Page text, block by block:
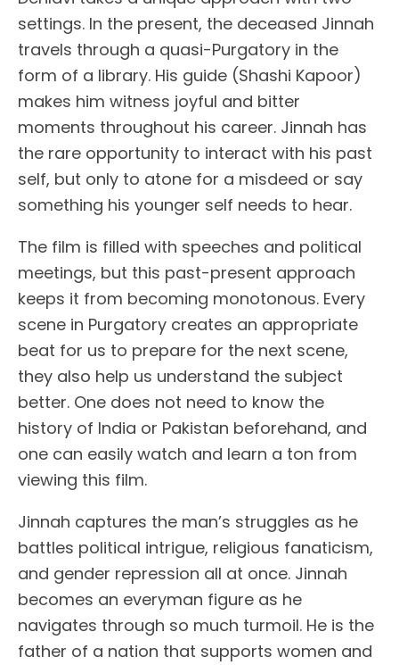
settings. In the present, the deceased Jinnah
travels through a quasi-Purgatory in the
form of a library. His guide (Shashi Kapoor)
makes him witness joyful and bitter
moments throughout his career. Jinnah has
the rare opportunity to interact with his past
self, but only to atone for a misdeed or say
something his younger self needs to hear.
The film is filled with speeches and political
meetings, but this past-present approach
keeps it from becoming monotonous. Every
scene in Purgatory creates an appropriate
beat for us to prepare for the next scene,
they also help us understand the subject
better. One does not need to know the
history of India or Pakistan beforehand, and
one can easily watch and learn a ton from
viewing this film.
Jinnah captures the man’s struggles as he
battles political intrigue, religious fanaticism,
and gender repression all at once. Jinnah
becomes an everyman figure as he
navigates through so much turmoil. He is the
father of a nation that supports women and